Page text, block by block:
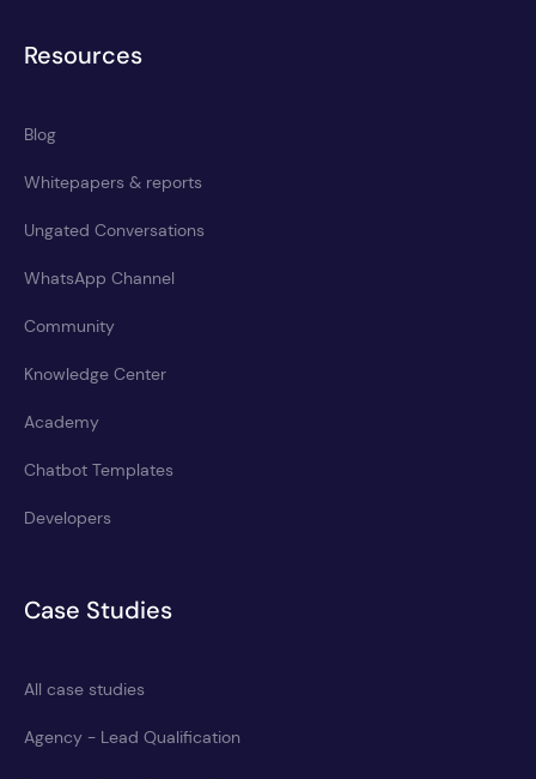
Resources
Blog
Whitepapers & reports
Ungated Conversations
WhatsApp Channel
Community
Knowledge Center
Academy
Chatbot Templates
Developers
Case Studies
All case studies
Agency - Lead Qualification